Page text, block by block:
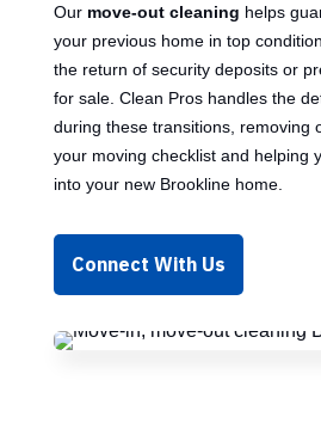
Our move-out cleaning helps
your previous home in top
the return of security deposits or
for sale. Clean Pros handles the
during these transitions, removing
your moving checklist and helping
into your new Brookline home.
Connect With Us